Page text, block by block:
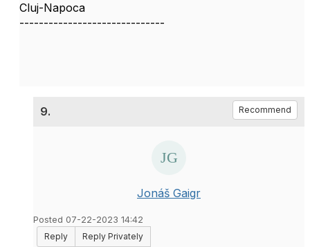
Cluj-Napoca
------------------------------
9. Recommend
Jonáš Gaigr
Posted 07-22-2023 14:42
Reply
Reply Privately